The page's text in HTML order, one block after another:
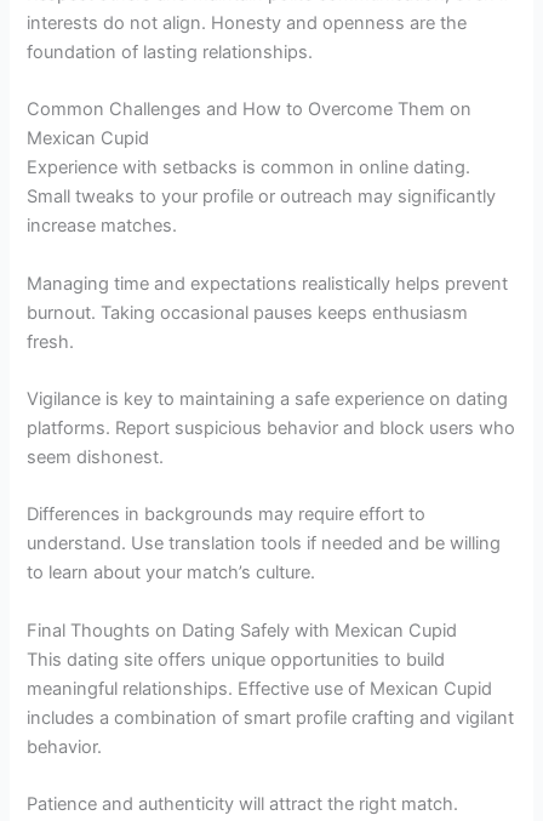
interests do not align. Honesty and openness are the
foundation of lasting relationships.
Common Challenges and How to Overcome Them on
Mexican Cupid
Experience with setbacks is common in online dating.
Small tweaks to your profile or outreach may significantly
increase matches.
Managing time and expectations realistically helps prevent
burnout. Taking occasional pauses keeps enthusiasm
fresh.
Vigilance is key to maintaining a safe experience on dating
platforms. Report suspicious behavior and block users who
seem dishonest.
Differences in backgrounds may require effort to
understand. Use translation tools if needed and be willing
to learn about your match’s culture.
Final Thoughts on Dating Safely with Mexican Cupid
This dating site offers unique opportunities to build
meaningful relationships. Effective use of Mexican Cupid
includes a combination of smart profile crafting and vigilant
behavior.
Patience and authenticity will attract the right match.